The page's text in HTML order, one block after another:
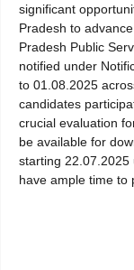
significant
Pradesh to
Pradesh Public
notified under
to 01.08.2025
candidates
crucial evaluation
be available for
starting 22.07.2025
have ample time to